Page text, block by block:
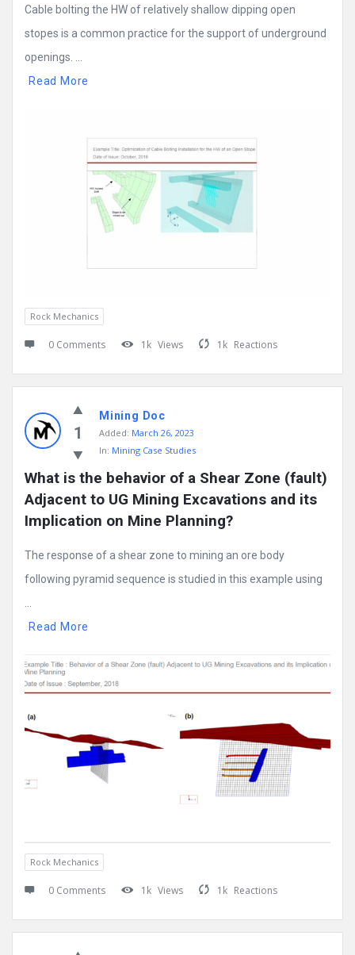
Cable bolting the HW of relatively shallow dipping open
stopes is a common practice for the support of underground
openings. ...
Read More
Rock Mechanics
0 Comments 1k Views 1k Reactions
1
Mining Doc
Added: March 26, 2023
In: Mining Case Studies
What is the behavior of a Shear Zone (fault)
Adjacent to UG Mining Excavations and its
Implication on Mine Planning?
The response of a shear zone to mining an ore body
following pyramid sequence is studied in this example using
Read More
Rock Mechanics
0 Comments 1k Views 1k Reactions